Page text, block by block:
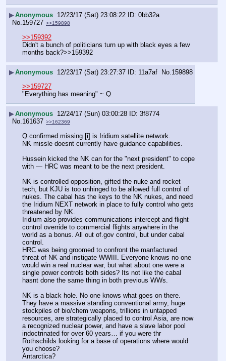
▶Anonymous 12/23/17 (Sat) 23:08:22
0bb32a
No. 159727 >>159898
>>159392
Didn't a bunch of politicians turn up with black eyes a few
months back?>>159392
▶Anonymous 12/23/17 (Sat) 23:27:37 11a7af No. 159898
>>159727
"Everything has meaning" ~ Q
▶Anonymous 12/24/17 (Sun) 03:00:28
3f8774
No. 161637 >>162369
Q confirmed missing [i] is Iridium satellite network.
NK missle doesnt currently have guidance capabilities.
Hussein kicked the NK can for the "next president" to cope
with — HRC was meant to be the next president.
NK is controlled opposition, gifted the nuke and rocket
tech, but KJU is too unhinged to be allowed full control of
nukes. The cabal has the keys to the NK nukes, and need
the Iridium NEXT network in place to fully control who gets
threatened by NK.
Iridium also provides communications intercept and flight
control override to commercial flights anywhere in the
world as a bonus. All out of.gov control, but under cabal
control.
HRC was being groomed to confront the manfactured
threat of NK and instigate WWIII. Everyone knows no one
would win a real nuclear war, but what about one were a
single power controls both sides? Its not like the cabal
hasnt done the same thing in both previous WWs.
NK is a black hole. No one knows what goes on there.
They have a massive standing conventional army, huge
stockpiles of bio/chem weapons, trillions in untapped
resources, are strategically placed to control Asia, are now
a recognized nuclear power, and have a slave labor pool
indoctrinated for over 60 years… if you were thr
Rothschilds looking for a base of operations where would
you choose?
Antarctica?